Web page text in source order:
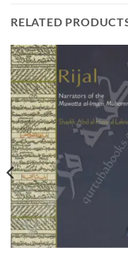
RELATED